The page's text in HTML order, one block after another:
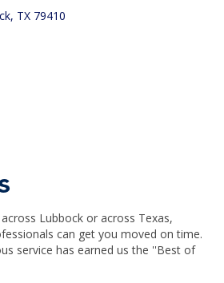
TX 79410
Lubbock or across Texas,
can get you moved on time.
service has earned us the ''Best of